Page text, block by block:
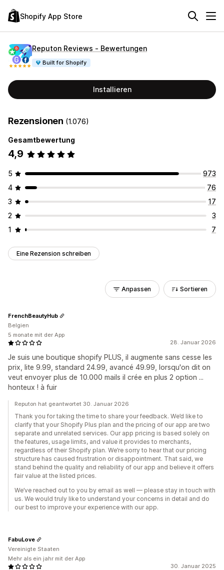
Shopify App Store
Reputon Reviews ‑ Bewertungen
Built for Shopify
Installieren
Rezensionen (1.076)
Gesamtbewertung
4,9
5
973
4
76
3
17
2
3
1
7
Eine Rezension schreiben
Anpassen Sortieren
28. Januar 2026
Je suis une boutique shopify PLUS, il augmente sans cesse les
prix, lite 9.99, standard 24.99, avancé 49.99, lorsqu'on dit on
veut envoyer plus de 10.000 mails il crée en plus 2 option ...
honteux ! à fuir
FrenchBeautyHub
Belgien
5 monate mit der App
Reputon hat geantwortet 30. Januar 2026
Thank you for taking the time to share your feedback. We’d like to
clarify that your Shopify Plus plan and the pricing of our app are two
separate and unrelated services. Our app pricing is based solely on
the features, usage limits, and value it provides to merchants,
regardless of their Shopify plan. We’re sorry to hear that our pricing
structure has caused frustration or disappointment. That said, we
stand behind the quality and reliability of our app and believe it offers
fair value at the listed prices.
We’ve reached out to you by email as well — please stay in touch with
us. We would truly like to understand your concerns in detail and do
our best to improve your experience with our app.
30. Januar 2025
FabuLove
Vereinigte Staaten
Mehr als ein jahr mit der App